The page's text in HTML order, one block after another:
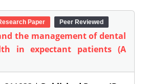
Paper Peer Reviewed
the management of dental
in expectant patients (A